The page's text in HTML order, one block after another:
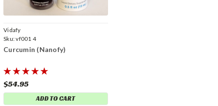
Vidafy
Sku:vf001 4
Curcumin (Nanofy)
$54.95
ADD TO CART